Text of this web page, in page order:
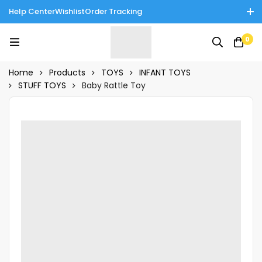
Help CenterWishlistOrder Tracking
Tinnies Products!
0
Home Products TOYS
INFANT TOYS
STUFF TOYS
Baby Rattle Toy